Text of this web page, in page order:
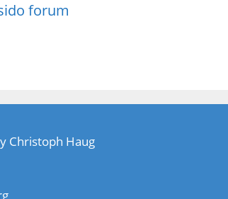
forum
Christoph Haug